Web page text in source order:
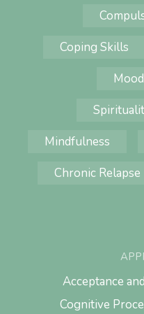
Coping Skills
Mindfulness
Chronic Relapse
Acceptance
Cognitive